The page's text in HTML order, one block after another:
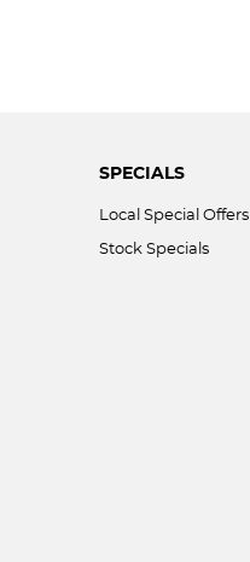
SPECIALS
Local Special Offers
Stock Specials